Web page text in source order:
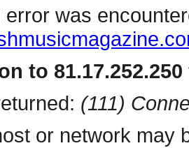
error was
to
(111)
or network may